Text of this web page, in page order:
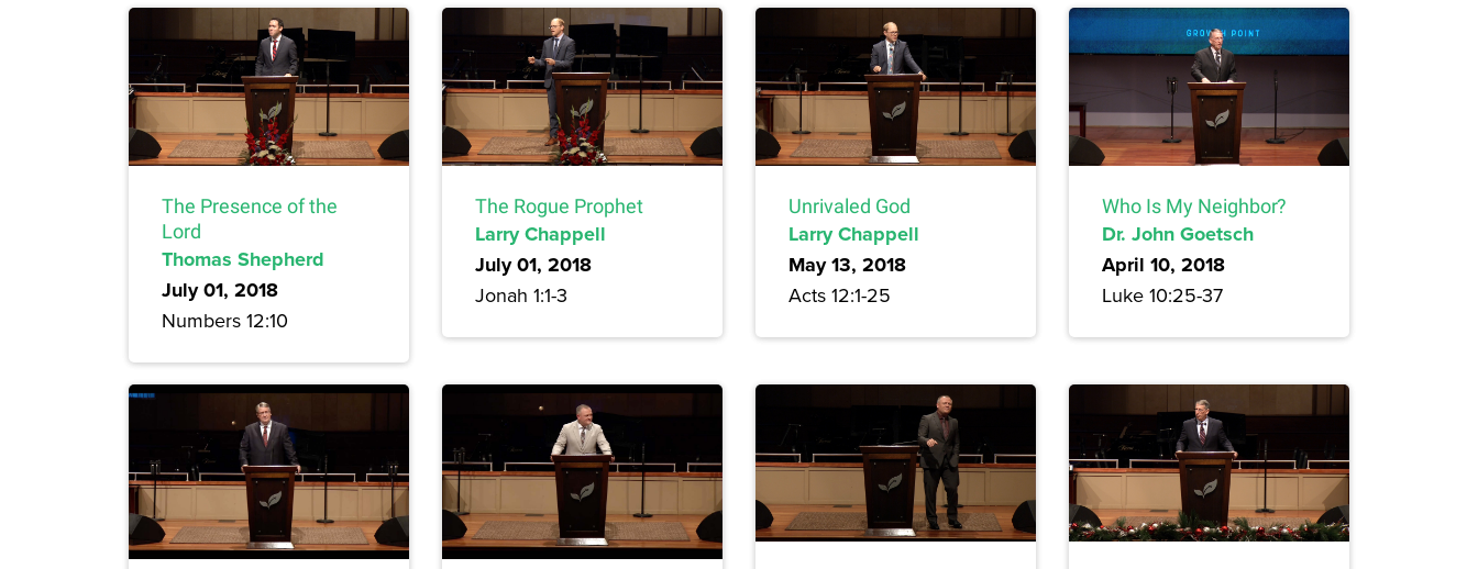
The Presence of the
Lord
Thomas Shepherd
July 01, 2018
Numbers 12:10
The Rogue Prophet
Larry Chappell
July 01, 2018
Jonah 1:1-3
Unrivaled God
Larry Chappell
May 13, 2018
Acts 12:1-25
Who Is My Neighbor?
Dr. John Goetsch
April 10, 2018
Luke 10:25-37